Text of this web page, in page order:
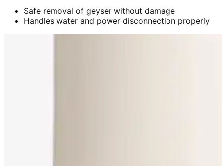
Safe removal of geyser without damage
Handles water and power disconnection properly